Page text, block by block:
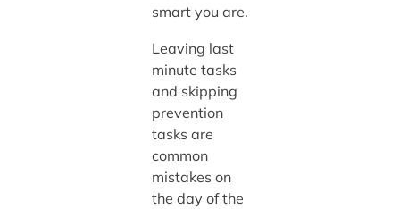
smart you are.
Leaving last
minute tasks
and skipping
prevention
tasks are
common
mistakes on
the day of the